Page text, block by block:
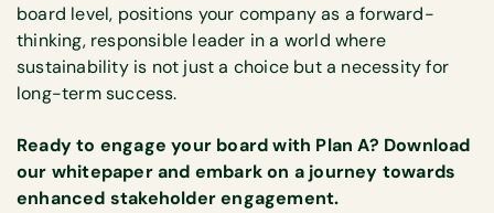
board level, positions your company as a forward-
thinking, responsible leader in a world where
sustainability is not just a choice but a necessity for
long-term success.
Ready to engage your board with Plan A? Download
our whitepaper and embark on a journey towards
enhanced stakeholder engagement.